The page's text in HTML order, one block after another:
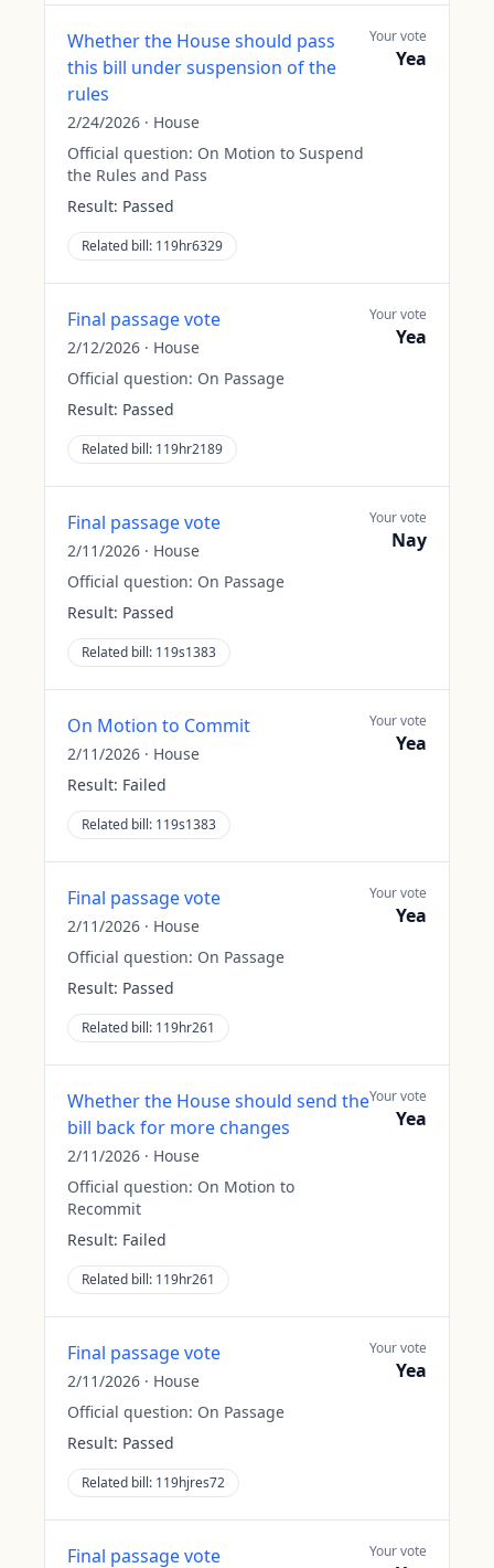
Whether the House should pass
this bill under suspension of the
rules
2/24/2026 · House
Official question: On Motion to Suspend
the Rules and Pass
Result: Passed
Related bill: 119hr6329
Your vote
Yea
Final passage vote
2/12/2026 · House
Official question: On Passage
Result: Passed
Related bill: 119hr2189
Your vote
Yea
Final passage vote
2/11/2026 · House
Official question: On Passage
Result: Passed
Related bill: 119s1383
Your vote
Nay
On Motion to Commit
2/11/2026 · House
Result: Failed
Related bill: 119s1383
Your vote
Yea
Final passage vote
2/11/2026 · House
Official question: On Passage
Result: Passed
Related bill: 119hr261
Your vote
Yea
Whether the House should send the
bill back for more changes
2/11/2026 · House
Official question: On Motion to
Recommit
Result: Failed
Related bill: 119hr261
Your vote
Yea
Final passage vote
2/11/2026 · House
Official question: On Passage
Result: Passed
Related bill: 119hjres72
Your vote
Yea
Final passage vote Your vote